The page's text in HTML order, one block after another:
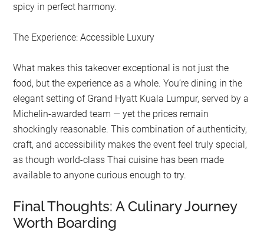
spicy in perfect harmony.
The Experience: Accessible Luxury
What makes this takeover exceptional is not just the
food, but the experience as a whole. You’re dining in the
elegant setting of Grand Hyatt Kuala Lumpur, served by a
Michelin-awarded team — yet the prices remain
shockingly reasonable. This combination of authenticity,
craft, and accessibility makes the event feel truly special,
as though world-class Thai cuisine has been made
available to anyone curious enough to try.
Final Thoughts: A Culinary Journey
Worth Boarding